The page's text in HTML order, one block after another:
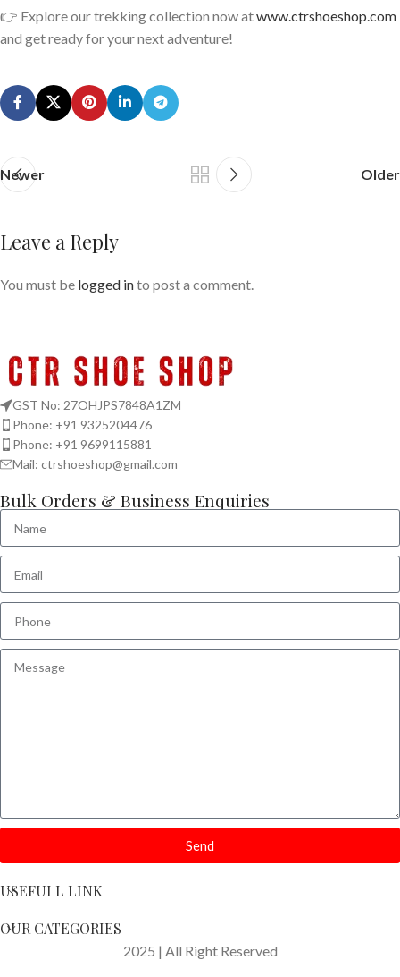
👉 Explore our trekking collection now atwww.ctrshoeshop.com
and get ready for your next adventure!
Newer Older
Leave a Reply
You must be logged into post a comment.
GST No: 27OHJPS7848A1ZM
Phone: +91 9325204476
Phone: +91 9699115881
Mail: ctrshoeshop@gmail.com
Bulk Orders & Business Enquiries
Send
USEFULL LINK
OUR CATEGORIES
2025 | All Right Reserved